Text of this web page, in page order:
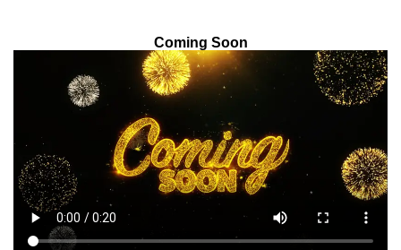
Coming Soon